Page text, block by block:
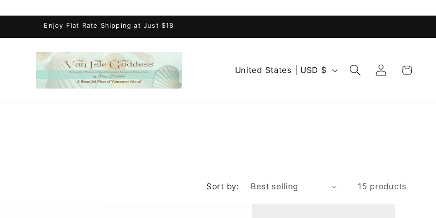
Enjoy Flat Rate Shipping at Just $18
C
r
United States | USD $
Log
in
Cart
Sort by: 15 products